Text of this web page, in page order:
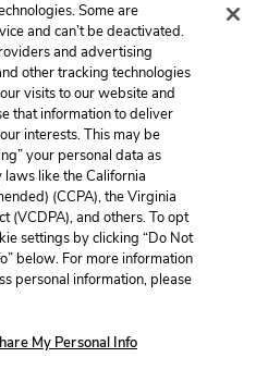
Cite
LitCharts A+
Some are
and can’t be deactivated.
and advertising
other tracking technologies
visits to our website and
that information to deliver
interests. This may be
your personal data as
like the California
(CCPA), the Virginia
(VCDPA), and others. To opt
settings by clicking “Do Not
below. For more information
personal information, please
My Personal Info